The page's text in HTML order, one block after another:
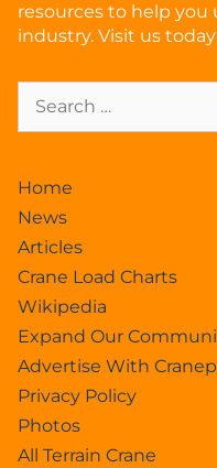
resources to help
industry. Visit us
Home
News
Articles
Crane Load Charts
Wikipedia
Expand Our
Advertise With
Privacy Policy
Photos
All Terrain Crane